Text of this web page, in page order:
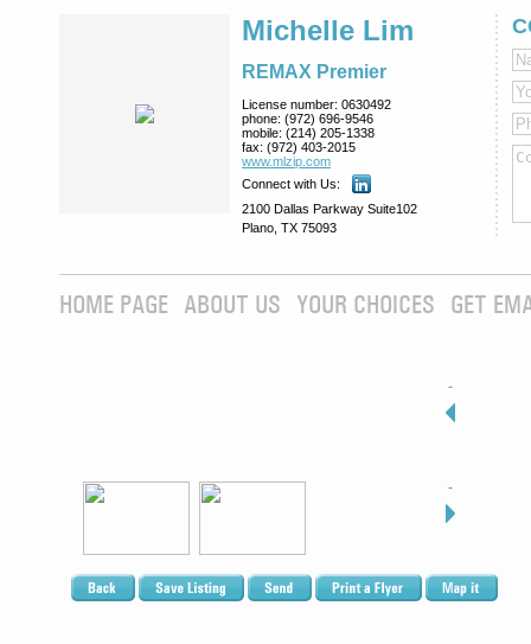
Michelle Lim
REMAX Premier
License number: 0630492
phone: (972) 696-9546
mobile: (214) 205-1338
fax: (972) 403-2015
www.mlzip.com
Connect with Us:
2100 Dallas Parkway Suite102
Plano, TX 75093
HOME PAGE ABOUT US YOUR CHOICES GET